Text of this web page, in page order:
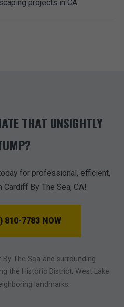
projects in CA.
THAT UNSIGHTLY
for professional, efficient,
By The Sea, CA!
810-7783 NOW
The Sea and surrounding
the Historic District, West Lake
landmarks.